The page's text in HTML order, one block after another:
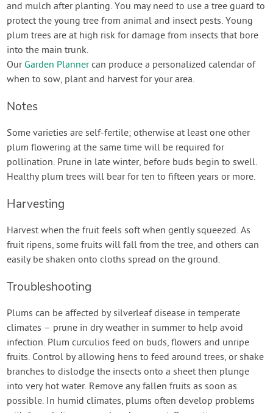
and mulch after planting. You may need to use a tree guard to
protect the young tree from animal and insect pests. Young
plum trees are at high risk for damage from insects that bore
into the main trunk.
Our Garden Plannercan produce a personalized calendar of
when to sow, plant and harvest for your area.
Notes
Some varieties are self-fertile; otherwise at least one other
plum flowering at the same time will be required for
pollination. Prune in late winter, before buds begin to swell.
Healthy plum trees will bear for ten to fifteen years or more.
Harvesting
Harvest when the fruit feels soft when gently squeezed. As
fruit ripens, some fruits will fall from the tree, and others can
easily be shaken onto cloths spread on the ground.
Troubleshooting
Plums can be affected by silverleaf disease in temperate
climates – prune in dry weather in summer to help avoid
infection. Plum curculios feed on buds, flowers and unripe
fruits. Control by allowing hens to feed around trees, or shake
branches to dislodge the insects onto a sheet then plunge
into very hot water. Remove any fallen fruits as soon as
possible. In humid climates, plums often develop problems